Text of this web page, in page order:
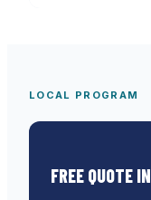
LOCAL PROGRAM
FREE QUOTE IN